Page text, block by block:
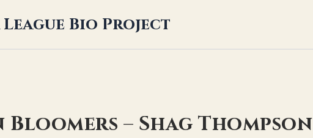
Bio Project
– Shag Thompson